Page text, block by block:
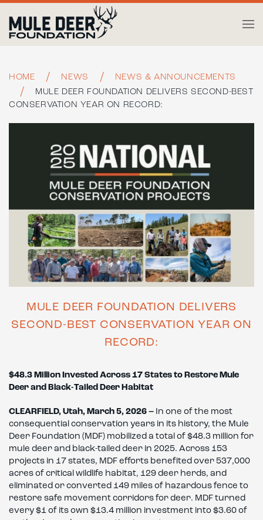
Skip to main content
HOME NEWS
NEWS & ANNOUNCEMENTS
MULE DEER FOUNDATION DELIVERS SECOND-BEST
CONSERVATION YEAR ON RECORD:
MULE DEER FOUNDATION DELIVERS
SECOND-BEST CONSERVATION YEAR ON
RECORD:
$48.3 Million Invested Across 17 States to Restore Mule
Deer and Black-Tailed Deer Habitat
CLEARFIELD, Utah, March 5, 2026 – In one of the most
consequential conservation years in its history, the Mule
Deer Foundation (MDF) mobilized a total of $48.3 million for
mule deer and black-tailed deer in 2025. Across 153
projects in 17 states, MDF efforts benefited over 537,000
acres of critical wildlife habitat, 129 deer herds, and
eliminated or converted 149 miles of hazardous fence to
restore safe movement corridors for deer. MDF turned
every $1 of its own $13.4 million investment into $3.60 of